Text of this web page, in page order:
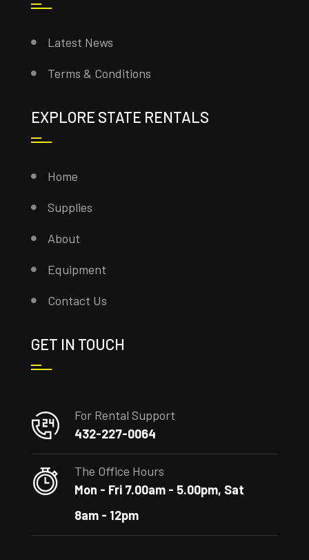
Latest News
Terms & Conditions
EXPLORE STATE RENTALS
Home
Supplies
About
Equipment
Contact Us
GET IN TOUCH
For Rental Support
432-227-0064
The Office Hours
Mon - Fri 7.00am - 5.00pm, Sat
8am - 12pm